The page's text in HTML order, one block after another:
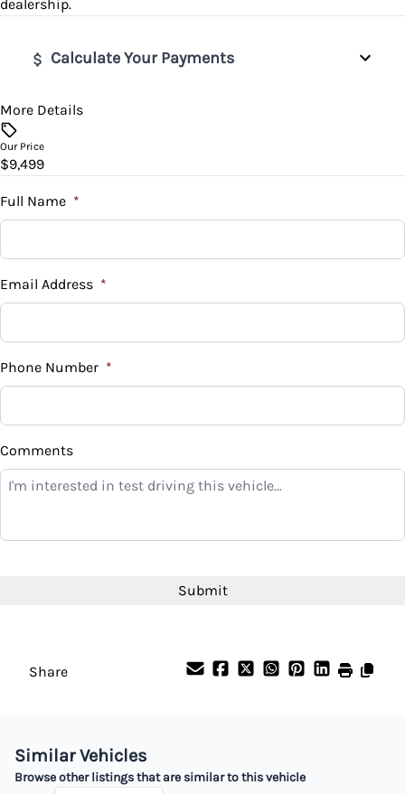
Rear Bench Seat
Steering Wheel Audio Controls
Tilt Steering Wheel
Trip Computer
dealership.
Calculate Your Payments
Vehicle Price
Trade-In Value
$
%
Down Payment
$
Balance to Finance
$9,499
Payment Frequency
Your Estimated Finance Payment
$67/Bi-Weekly
More Details
Our Price
$9,499
Full Name *
Email Address *
Phone Number *
Comments
Share
Similar Vehicles
Browse other listings that are similar to this vehicle